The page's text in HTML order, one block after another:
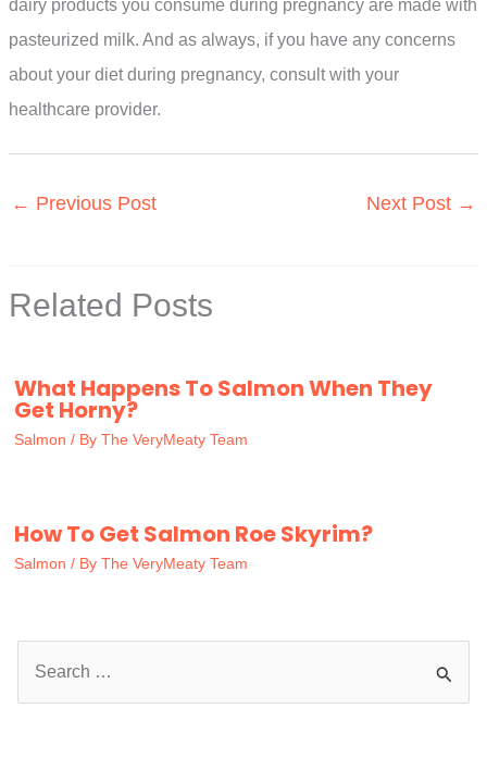
dairy products you consume during pregnancy are made with
pasteurized milk. And as always, if you have any concerns
about your diet during pregnancy, consult with your
healthcare provider.
← Previous Post Next Post →
Related Posts
What Happens To Salmon When They
Get Horny?
Salmon / By The VeryMeaty Team
How To Get Salmon Roe Skyrim?
Salmon / By The VeryMeaty Team